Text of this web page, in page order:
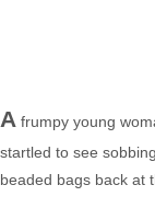
A frumpy young
startled to see
beaded bags back at